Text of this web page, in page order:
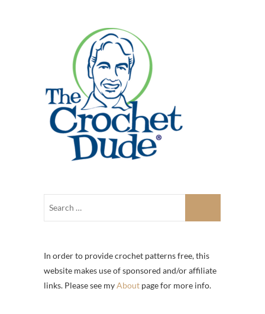
In order to provide crochet patterns free, this
website makes use of sponsored and/or affiliate
links. Please see myAbout page for more info.